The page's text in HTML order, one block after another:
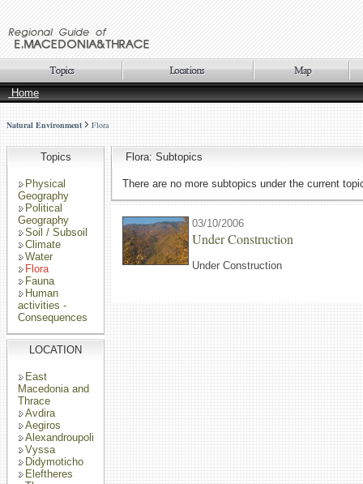
Home
Natural Environment Flora
Topics
Physical
Geography
Political
Geography
Soil / Subsoil
Climate
Water
Flora
Fauna
Human
activities -
Consequences
LOCATION
East
Macedonia and
Thrace
Avdira
Aegiros
Alexandroupoli
Vyssa
Didymoticho
Eleftheres
Flora: Subtopics
There are no more subtopics under the current
03/10/2006
Under Construction
Under Construction